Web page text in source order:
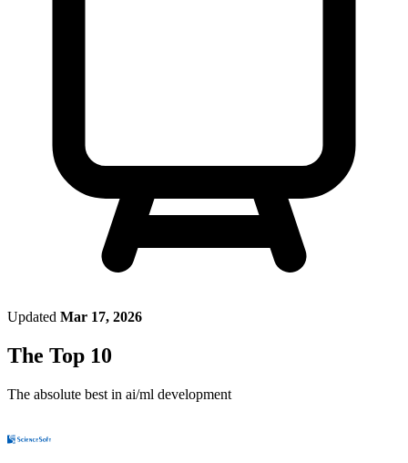
Updated Mar 17, 2026
The Top 10
The absolute best in ai/ml development